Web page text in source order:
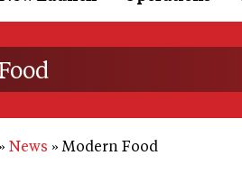
News Modern Food